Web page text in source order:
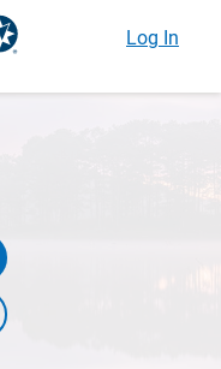
Log In